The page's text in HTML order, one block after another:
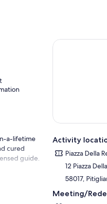
a-lifetime
cured
guide.
Activity
Piazza Della
12 Piazza
58017,
Meeting/